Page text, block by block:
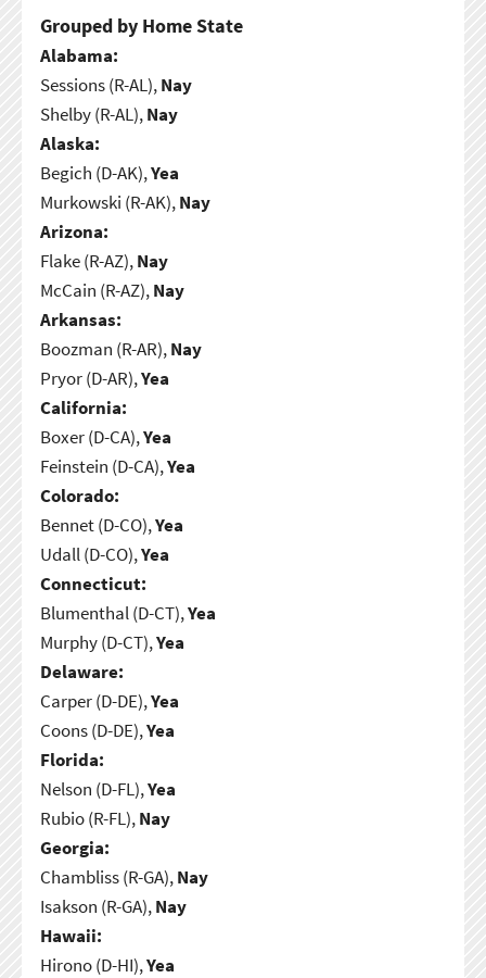
Grouped by Home State
Alabama:
Sessions (R-AL),Nay
Shelby (R-AL),Nay
Alaska:
Begich (D-AK),Yea
Murkowski (R-AK),Nay
Arizona:
Flake (R-AZ),Nay
McCain (R-AZ),Nay
Arkansas:
Boozman (R-AR),Nay
Pryor (D-AR),Yea
California:
Boxer (D-CA),Yea
Feinstein (D-CA),Yea
Colorado:
Bennet (D-CO),Yea
Udall (D-CO),Yea
Connecticut:
Blumenthal (D-CT),Yea
Murphy (D-CT),Yea
Delaware:
Carper (D-DE),Yea
Coons (D-DE),Yea
Florida:
Nelson (D-FL),Yea
Rubio (R-FL),Nay
Georgia:
Chambliss (R-GA),Nay
Isakson (R-GA),Nay
Hawaii:
Hirono (D-HI),Yea